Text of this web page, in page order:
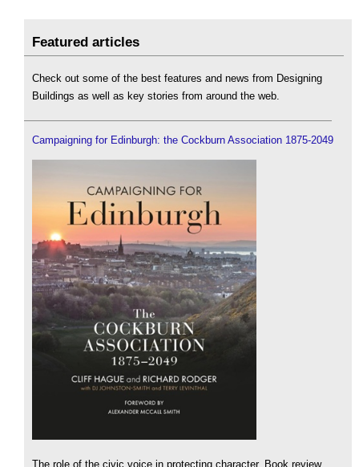
Featured articles
Check out some of the best features and news from Designing
Buildings as well as key stories from around the web.
Campaigning for Edinburgh: the Cockburn Association 1875-2049
The role of the civic voice in protecting character. Book review.